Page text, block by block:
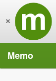
×
Memo